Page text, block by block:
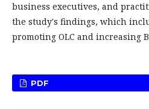
business executives, and
the study's findings, which
promoting OLC and increasing
PDF